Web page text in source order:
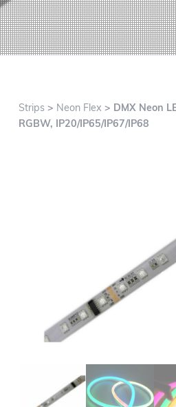
g
a
t
i
Strips> Neon Flex > DMX Neon
RGBW, IP20/IP65/IP67/IP68